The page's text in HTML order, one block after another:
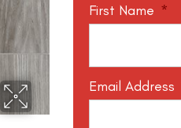
First Name *
Email Address